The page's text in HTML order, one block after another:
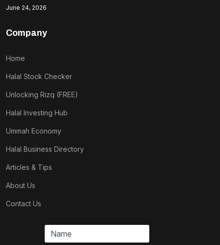
June 24, 2026
Company
Home
Halal Stock Checker
Unlocking Rizq (FREE)
Halal Investing Hub
Ummah Economy
Halal Business Directory
Articles & Tips
About Us
Contact Us